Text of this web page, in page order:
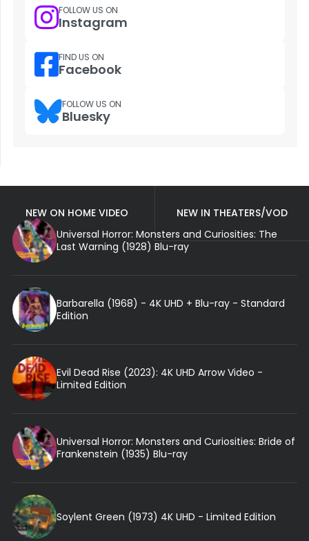
FOLLOW US ON
Instagram
FIND US ON
Facebook
FOLLOW US ON
Bluesky
NEW ON HOME VIDEO
NEW IN THEATERS/VOD
Universal Horror: Monsters and Curiosities: The
Last Warning (1928) Blu-ray
Barbarella (1968) - 4K UHD + Blu-ray - Standard
Edition
Evil Dead Rise (2023): 4K UHD Arrow Video -
Limited Edition
Universal Horror: Monsters and Curiosities: Bride of
Frankenstein (1935) Blu-ray
Soylent Green (1973) 4K UHD - Limited Edition